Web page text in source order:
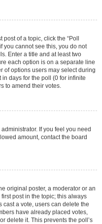
of a topic, click the “Poll
you cannot see this, you do not
Enter a title and at least two
each option is on a separate line
of options users may select during
in days for the poll (0 for infinite
to amend their votes.
If you feel you need
amount, contact the board
original poster, a moderator or an
post in the topic; this always
cast a vote, users can delete the
have already placed votes,
delete it. This prevents the poll’s